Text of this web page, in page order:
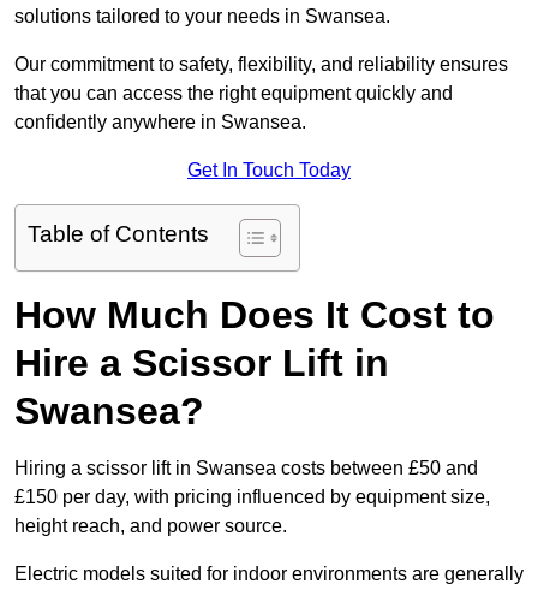
solutions tailored to your needs in Swansea.
Our commitment to safety, flexibility, and reliability ensures
that you can access the right equipment quickly and
confidently anywhere in Swansea.
Get In Touch Today
Table of Contents
How Much Does It Cost to
Hire a Scissor Lift in
Swansea?
Hiring a scissor lift in Swansea costs between £50 and
£150 per day, with pricing influenced by equipment size,
height reach, and power source.
Electric models suited for indoor environments are generally